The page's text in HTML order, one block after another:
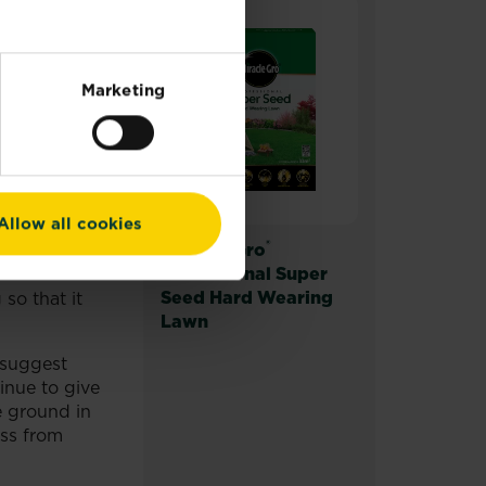
Marketing
all cookies
to
rainfall
– grey
trying
dense
so that it
to give
ground in
from
Miracle-Gro®
Professional Super
Seed Hard Wearing
Lawn